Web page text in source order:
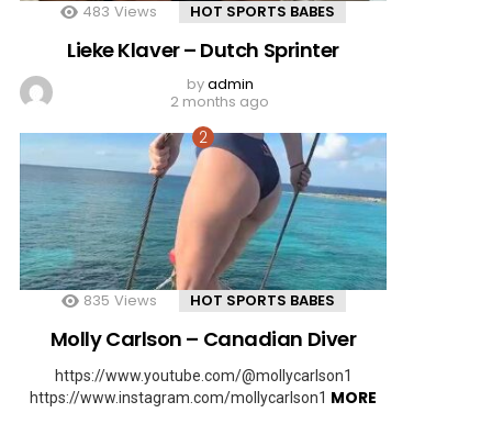
483 Views HOT SPORTS BABES
Lieke Klaver – Dutch Sprinter
byadmin
2 months ago
835 Views HOT SPORTS BABES
Molly Carlson – Canadian Diver
https://www.youtube.com/@mollycarlson1
https://www.instagram.com/mollycarlson1 MORE